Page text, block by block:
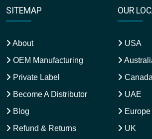
SITEMAP
About
OEM Manufacturing
Private Label
Become A Distributor
Blog
Refund & Returns
OUR
USA
Canada
UAE
Europe
UK